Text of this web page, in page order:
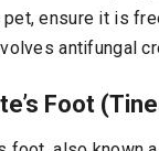
pet, ensure it is
antifungal
Foot